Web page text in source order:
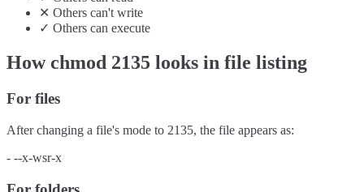
✕ Others can't write
✓ Others can execute
How chmod 2135 looks in file listing
For files
After changing a file's mode to 2135, the file appears as:
- --x-wsr-x